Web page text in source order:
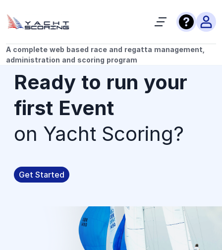
A complete web based race and regatta management,
administration and scoring program
Ready to run your
first Event
on Yacht Scoring?
Get Started